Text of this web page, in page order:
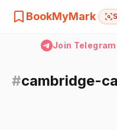
BookMyMark
Join
#cambridge-